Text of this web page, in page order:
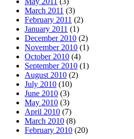
March 2011 (3)
February 2011 (2)
January 2011 (1)
December 2010 (2)
November 2010 (1)
October 2010 (4)
September 2010 (1)
August 2010 (2)
July 2010 (10)
June 2010 (3)
May 2010 (3)
April 2010 (7)
March 2010 (8)
February 2010 (20)